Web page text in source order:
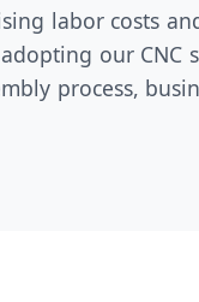
labor costs
our
process,